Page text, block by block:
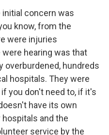
initial concern was
know, from the
were injuries
hearing was that
overburdened, hundreds
hospitals. They were
you don't need to, if it's
have its own
and the
service by the